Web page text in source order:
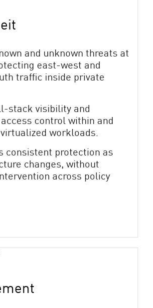
and unknown threats at
east-west and
traffic inside private
stack visibility and
control within and
workloads.
consistent protection as
changes, without
across policy